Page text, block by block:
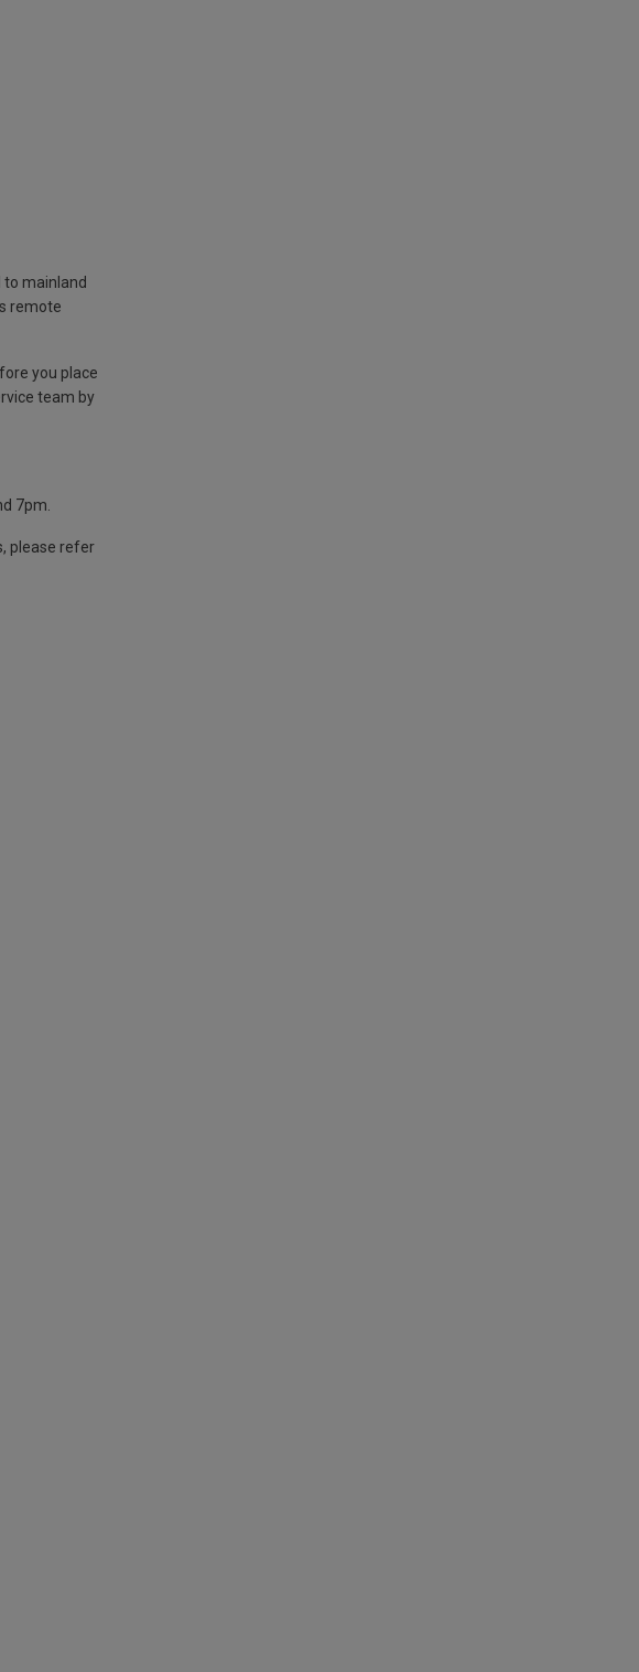
to mainland
remote
you place
team by
7pm.
please refer